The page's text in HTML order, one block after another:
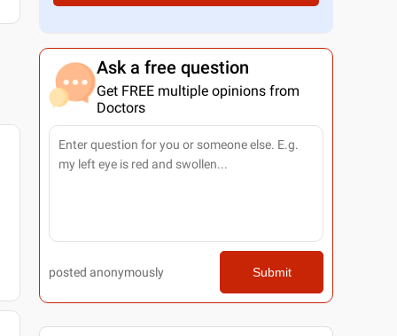
Ask a free question
Get FREE multiple opinions from
Doctors
posted anonymously Submit